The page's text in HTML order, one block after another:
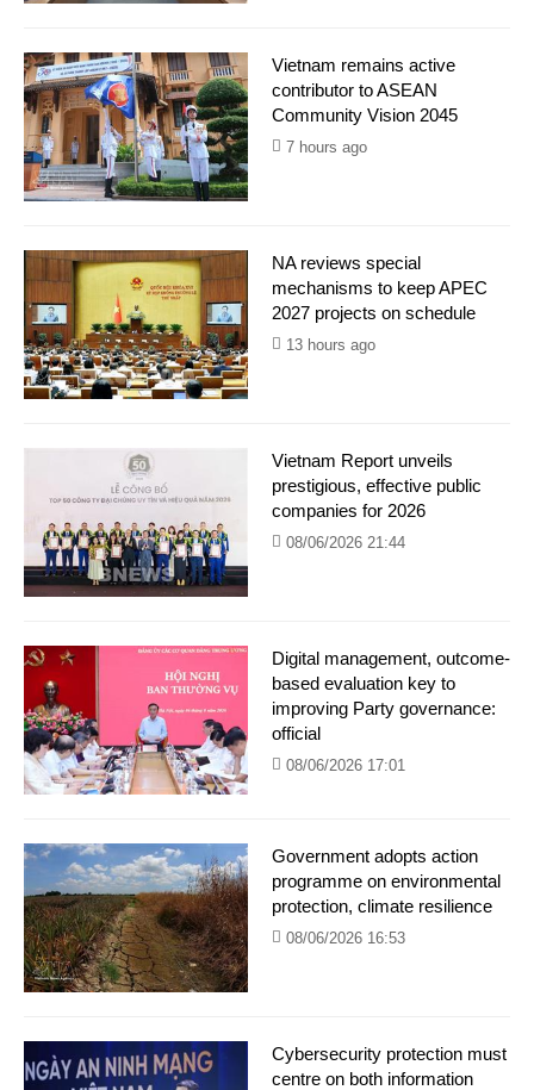
Vietnam remains active
contributor to ASEAN
Community Vision 2045
7 hours ago
NA reviews special
mechanisms to keep APEC
2027 projects on schedule
13 hours ago
Vietnam Report unveils
prestigious, effective public
companies for 2026
08/06/2026 21:44
Digital management, outcome-
based evaluation key to
improving Party governance:
official
08/06/2026 17:01
Government adopts action
programme on environmental
protection, climate resilience
08/06/2026 16:53
Cybersecurity protection must
centre on both information